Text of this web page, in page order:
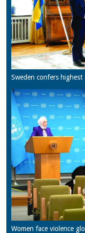
Sweden confers
Women face violence